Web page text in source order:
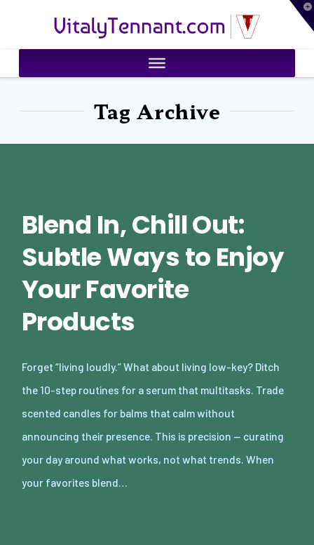
VitalyTennant.com
Tag Archive
Blend In, Chill Out:
Subtle Ways to Enjoy
Your Favorite
Products
Forget “living loudly.” What about living low-key? Ditch
the 10-step routines for a serum that multitasks. Trade
scented candles for balms that calm without
announcing their presence. This is precision — curating
your day around what works, not what trends. When
your favorites blend…